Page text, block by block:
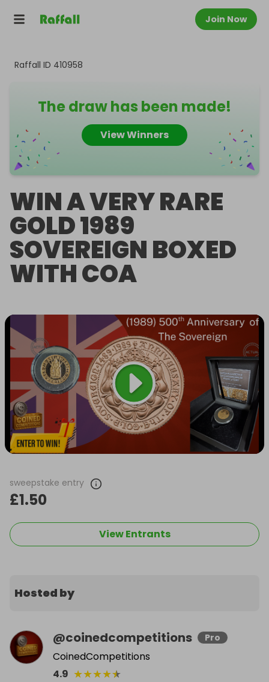
Join Now
Raffall ID 410958
The draw has been made!
View Winners
WIN A VERY RARE
GOLD 1989
SOVEREIGN BOXED
WITH COA
sweepstake entry
£1.50
View Entrants
Hosted by
@coinedcompetitions Pro
CoinedCompetitions
4.9 ★★★★★